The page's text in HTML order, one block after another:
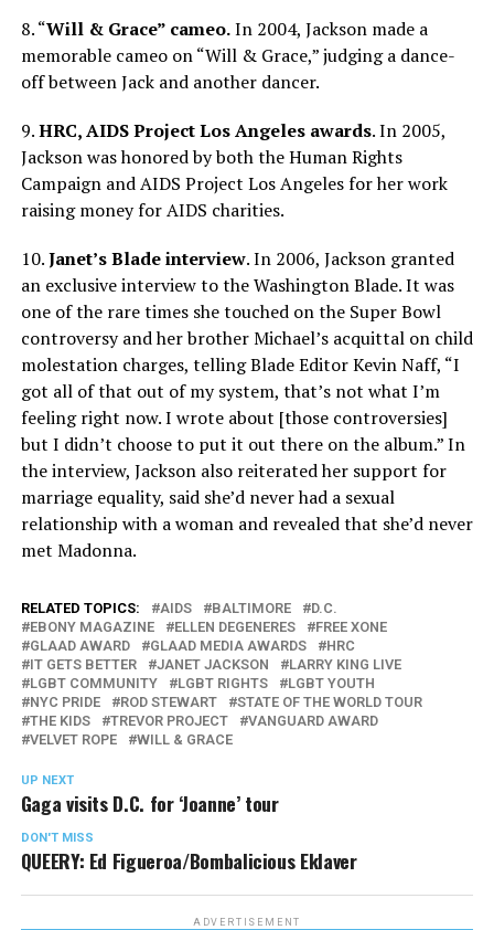
8. “Will & Grace” cameo.In 2004, Jackson made a
memorable cameo on “Will & Grace,” judging a dance-
off between Jack and another dancer.
9.HRC, AIDS Project Los Angeles awards. In 2005,
Jackson was honored by both the Human Rights
Campaign and AIDS Project Los Angeles for her work
raising money for AIDS charities.
10.Janet’s Blade interview. In 2006, Jackson granted
an exclusive interview to the Washington Blade. It was
one of the rare times she touched on the Super Bowl
controversy and her brother Michael’s acquittal on child
molestation charges, telling Blade Editor Kevin Naff, “I
got all of that out of my system, that’s not what I’m
feeling right now. I wrote about [those controversies]
but I didn’t choose to put it out there on the album.” In
the interview, Jackson also reiterated her support for
marriage equality, said she’d never had a sexual
relationship with a woman and revealed that she’d never
met Madonna.
RELATED TOPICS: AIDS BALTIMORE
D.C.
EBONY MAGAZINE
ELLEN DEGENERES
FREE XONE
GLAAD AWARD
GLAAD MEDIA AWARDS
HRC
IT GETS BETTER
JANET JACKSON
LARRY KING LIVE
LGBT COMMUNITY
LGBT RIGHTS
LGBT YOUTH
NYC PRIDE
ROD STEWART
STATE OF THE WORLD TOUR
THE KIDS
TREVOR PROJECT
VANGUARD AWARD
VELVET ROPE
WILL & GRACE
UP NEXT
Gaga visits D.C. for ‘Joanne’ tour
DON'T MISS
QUEERY: Ed Figueroa/Bombalicious Eklaver
ADVERTISEMENT